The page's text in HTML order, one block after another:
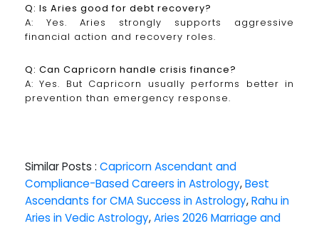
Q: Is Aries good for debt recovery?
A: Yes. Aries strongly supports aggressive
financial action and recovery roles.
Q: Can Capricorn handle crisis finance?
A: Yes. But Capricorn usually performs better in
prevention than emergency response.
Similar Posts : Capricorn Ascendant and
Compliance-Based Careers in Astrology,Best
Ascendants for CMA Success in Astrology,Rahu in
Aries in Vedic Astrology,Aries 2026 Marriage and